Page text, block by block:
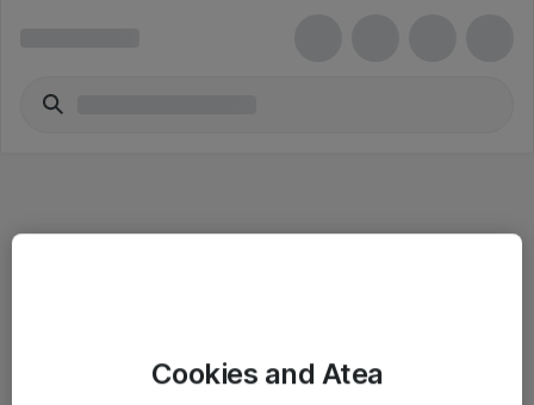
SalgsbetingelserCookies and Atea